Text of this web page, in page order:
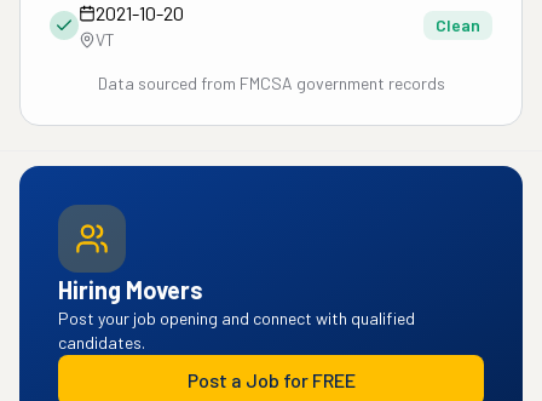
2021-10-20
VT
Clean
Data sourced from FMCSA government records
Hiring Movers
Post your job opening and connect with qualified
candidates.
Post a Job for FREE